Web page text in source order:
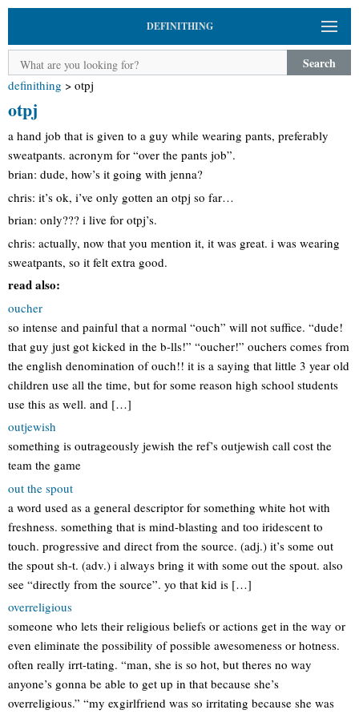
DEFINITHING
Search
definithing > otpj
otpj
a hand job that is given to a guy while wearing pants, preferably
sweatpants. acronym for “over the pants job”.
brian: dude, how’s it going with jenna?
chris: it’s ok, i’ve only gotten an otpj so far…
brian: only??? i live for otpj’s.
chris: actually, now that you mention it, it was great. i was wearing
sweatpants, so it felt extra good.
read also:
oucher
so intense and painful that a normal “ouch” will not suffice. “dude!
that guy just got kicked in the b-lls!” “oucher!” ouchers comes from
the english denomination of ouch!! it is a saying that little 3 year old
children use all the time, but for some reason high school students
use this as well. and […]
outjewish
something is outrageously jewish the ref’s outjewish call cost the
team the game
out the spout
a word used as a general descriptor for something white hot with
freshness. something that is mind-blasting and too iridescent to
touch. progressive and direct from the source. (adj.) it’s some out
the spout sh-t. (adv.) i always bring it with some out the spout. also
see “directly from the source”. yo that kid is […]
overreligious
someone who lets their religious beliefs or actions get in the way or
even eliminate the possibility of possible awesomeness or hotness.
often really irrt-tating. “man, she is so hot, but theres no way
anyone’s gonna be able to get up in that because she’s
overreligious.” “my exgirlfriend was so irritating because she was